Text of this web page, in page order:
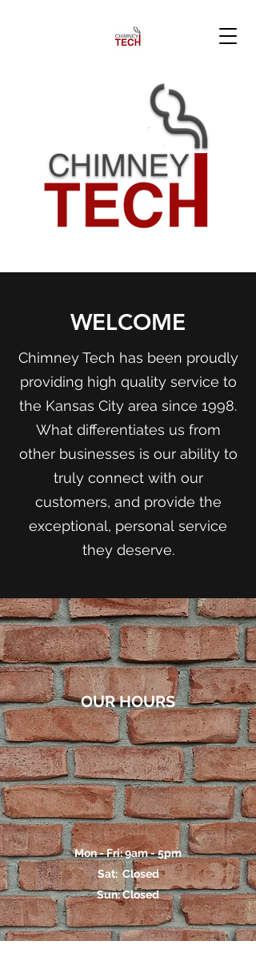
WELCOME
Chimney Tech has been proudly
providing high quality service to
the Kansas City area since 1998.
What differentiates us from
other businesses is our ability to
truly connect with our
customers, and provide the
exceptional, personal service
they deserve.
OUR HOURS
Mon - Fri: 9am - 5pm
Sat: Closed
Sun: Closed